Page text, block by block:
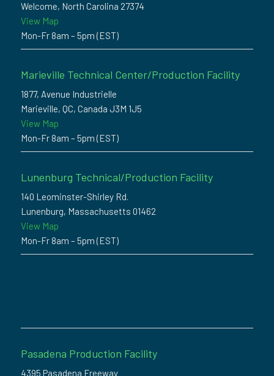
Welcome, North Carolina 27374
View Map
Mon-Fr 8am – 5pm (EST)
Marieville Technical Center/Production Facility
1877, Avenue Industrielle
Marieville, QC, Canada J3M 1J5
View Map
Mon-Fr 8am – 5pm (EST)
Lunenburg Technical/Production Facility
140 Leominster-Shirley Rd.
Lunenburg, Massachusetts 01462
View Map
Mon-Fr 8am – 5pm (EST)
Pasadena Production Facility
4395 Pasadena Freeway